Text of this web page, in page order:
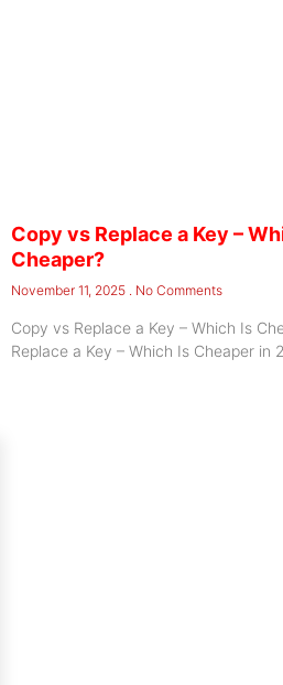
Copy vs Replace a Key –
Cheaper?
November 11, 2025 No Comments
Copy vs Replace a Key – Which Is
Replace a Key – Which Is Cheaper in